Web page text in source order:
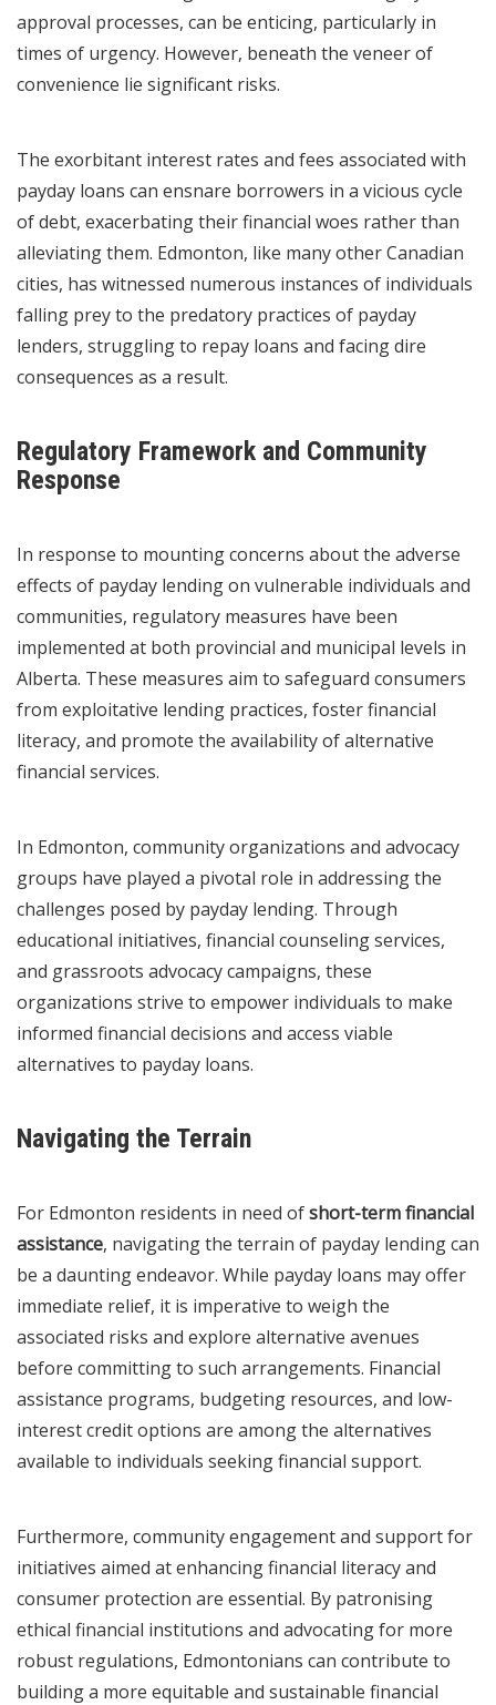
approval processes, can be enticing, particularly in
times of urgency. However, beneath the veneer of
convenience lie significant risks.
The exorbitant interest rates and fees associated with
payday loans can ensnare borrowers in a vicious cycle
of debt, exacerbating their financial woes rather than
alleviating them. Edmonton, like many other Canadian
cities, has witnessed numerous instances of individuals
falling prey to the predatory practices of payday
lenders, struggling to repay loans and facing dire
consequences as a result.
Regulatory Framework and Community
Response
In response to mounting concerns about the adverse
effects of payday lending on vulnerable individuals and
communities, regulatory measures have been
implemented at both provincial and municipal levels in
Alberta. These measures aim to safeguard consumers
from exploitative lending practices, foster financial
literacy, and promote the availability of alternative
financial services.
In Edmonton, community organizations and advocacy
groups have played a pivotal role in addressing the
challenges posed by payday lending. Through
educational initiatives, financial counseling services,
and grassroots advocacy campaigns, these
organizations strive to empower individuals to make
informed financial decisions and access viable
alternatives to payday loans.
Navigating the Terrain
For Edmonton residents in need ofshort-term financial
assistance, navigating the terrain of payday lending can
be a daunting endeavor. While payday loans may offer
immediate relief, it is imperative to weigh the
associated risks and explore alternative avenues
before committing to such arrangements. Financial
assistance programs, budgeting resources, and low-
interest credit options are among the alternatives
available to individuals seeking financial support.
Furthermore, community engagement and support for
initiatives aimed at enhancing financial literacy and
consumer protection are essential. By patronising
ethical financial institutions and advocating for more
robust regulations, Edmontonians can contribute to
building a more equitable and sustainable financial